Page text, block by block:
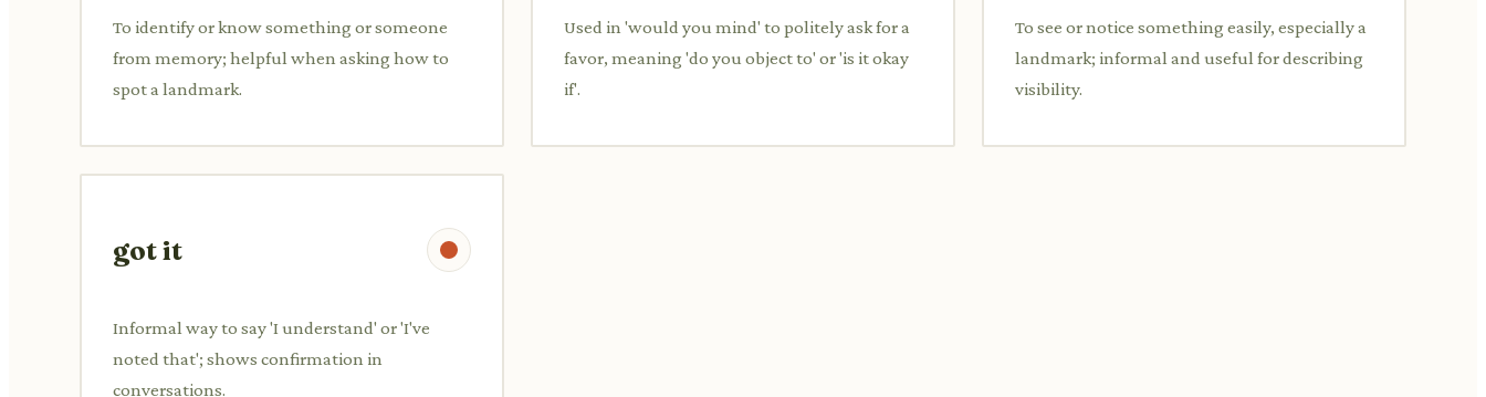
To identify or know something or someone
from memory; helpful when asking how to
spot a landmark.
Used in 'would you mind' to politely ask for a
favor, meaning 'do you object to' or 'is it okay
if'.
To see or notice something easily, especially a
landmark; informal and useful for describing
visibility.
got it
Informal way to say 'I understand' or 'I've
noted that'; shows confirmation in
conversations.